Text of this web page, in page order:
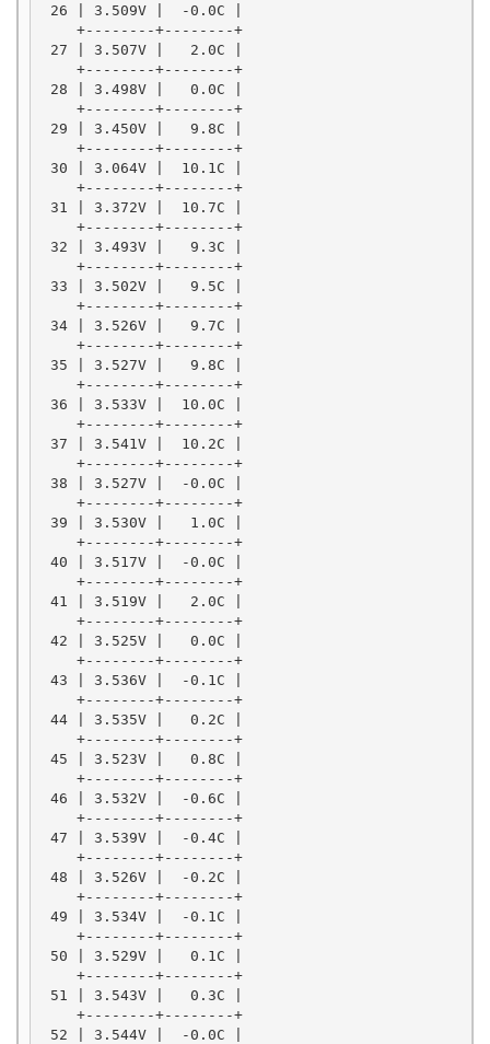
26 | 3.509V |  -0.0C |
    +--------+--------+
27 | 3.507V |   2.0C |
    +--------+--------+
28 | 3.498V |   0.0C |
    +--------+--------+
29 | 3.450V |   9.8C |
    +--------+--------+
30 | 3.064V |  10.1C |
    +--------+--------+
31 | 3.372V |  10.7C |
    +--------+--------+
32 | 3.493V |   9.3C |
    +--------+--------+
33 | 3.502V |   9.5C |
    +--------+--------+
34 | 3.526V |   9.7C |
    +--------+--------+
35 | 3.527V |   9.8C |
    +--------+--------+
36 | 3.533V |  10.0C |
    +--------+--------+
37 | 3.541V |  10.2C |
    +--------+--------+
38 | 3.527V |  -0.0C |
    +--------+--------+
39 | 3.530V |   1.0C |
    +--------+--------+
40 | 3.517V |  -0.0C |
    +--------+--------+
41 | 3.519V |   2.0C |
    +--------+--------+
42 | 3.525V |   0.0C |
    +--------+--------+
43 | 3.536V |  -0.1C |
    +--------+--------+
44 | 3.535V |   0.2C |
    +--------+--------+
45 | 3.523V |   0.8C |
    +--------+--------+
46 | 3.532V |  -0.6C |
    +--------+--------+
47 | 3.539V |  -0.4C |
    +--------+--------+
48 | 3.526V |  -0.2C |
    +--------+--------+
49 | 3.534V |  -0.1C |
    +--------+--------+
50 | 3.529V |   0.1C |
    +--------+--------+
51 | 3.543V |   0.3C |
    +--------+--------+
52 | 3.544V |  -0.0C |